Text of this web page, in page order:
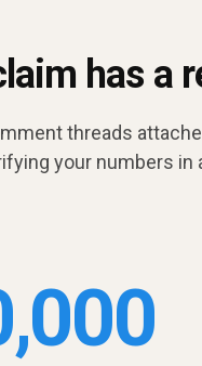
has a
threads
your numbers in